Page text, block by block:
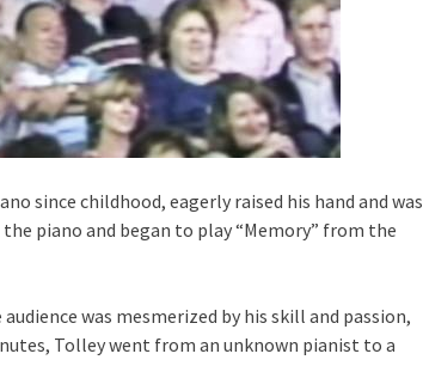
since childhood, eagerly raised his hand and was
piano and began to play “Memory” from the
was mesmerized by his skill and passion,
Tolley went from an unknown pianist to a